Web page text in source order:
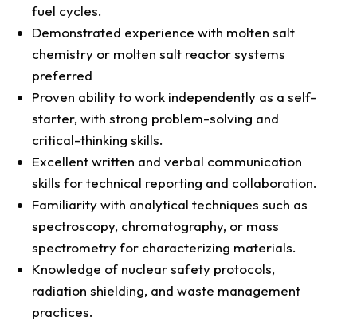
fuel cycles.
Demonstrated experience with molten salt
chemistry or molten salt reactor systems
preferred
Proven ability to work independently as a self-
starter, with strong problem-solving and
critical-thinking skills.
Excellent written and verbal communication
skills for technical reporting and collaboration.
Familiarity with analytical techniques such as
spectroscopy, chromatography, or mass
spectrometry for characterizing materials.
Knowledge of nuclear safety protocols,
radiation shielding, and waste management
practices.